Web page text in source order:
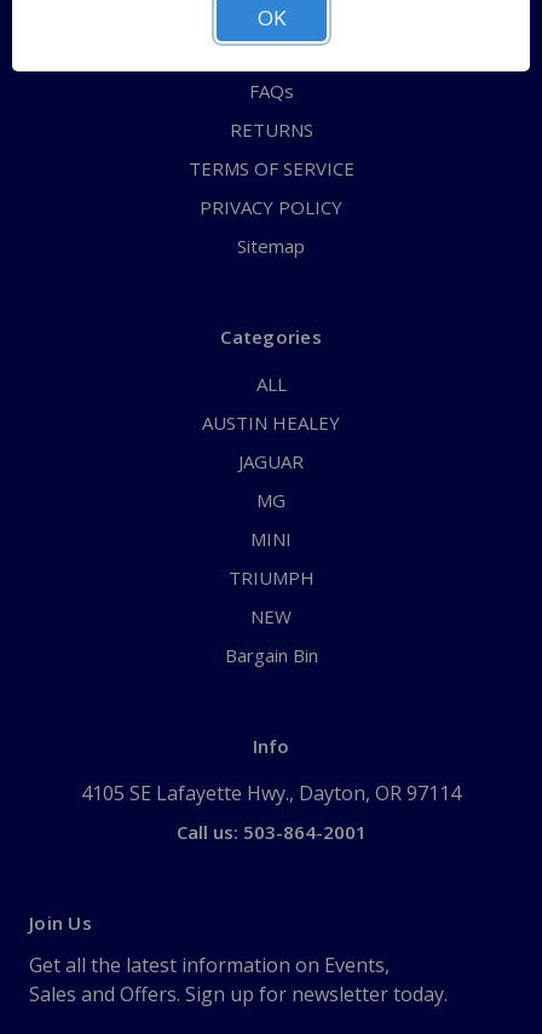
ABOUT US
CONTACT US
FAQs
RETURNS
TERMS OF SERVICE
PRIVACY POLICY
Sitemap
Categories
ALL
AUSTIN HEALEY
JAGUAR
MG
MINI
TRIUMPH
NEW
Bargain Bin
Info
4105 SE Lafayette Hwy., Dayton, OR 97114
Call us: 503-864-2001
Join Us
Get all the latest information on Events,
Sales and Offers. Sign up for newsletter today.
OK